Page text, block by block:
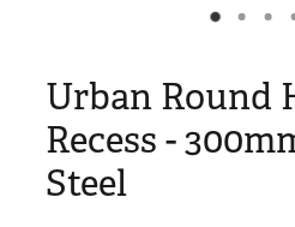
Urban Round
Recess -
Steel